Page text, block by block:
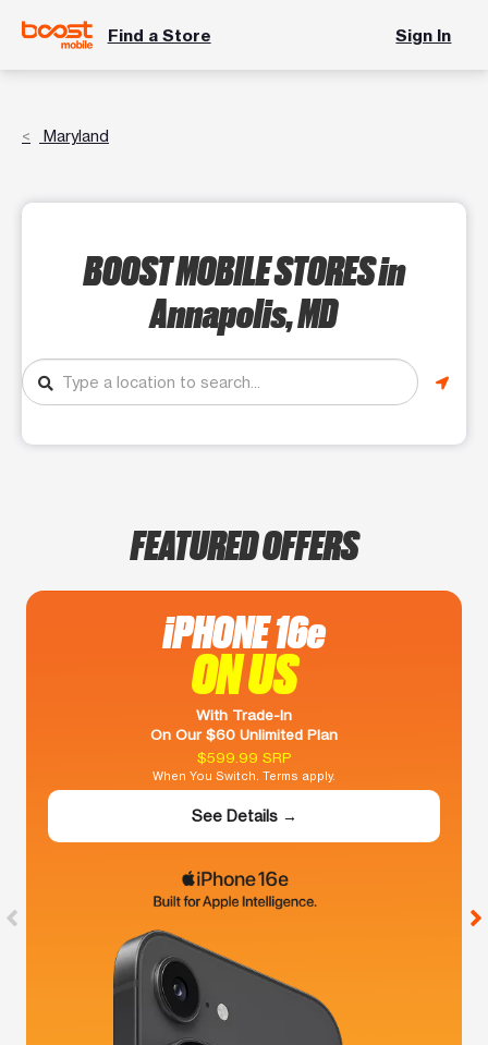
Find a Store Sign In
Maryland
BOOST MOBILE STORESin
Annapolis, MD
FEATURED OFFERS
iPHONE 16e
ON US
With Trade-In
On Our $60 Unlimited Plan
$599.99 SRP
When You Switch. Terms apply.
See Details →